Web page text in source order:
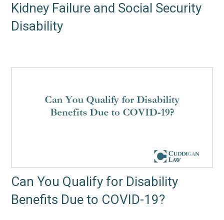
Kidney Failure and Social Security
Disability
Can You Qualify for Disability
Benefits Due to COVID-19?